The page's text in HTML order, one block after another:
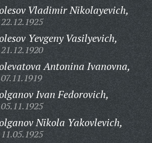
Vladimir Nikolayevich,
Yevgeny Vasilyevich,
Antonina Ivanovna,
Ivan Fedorovich,
Nikola Yakovlevich,